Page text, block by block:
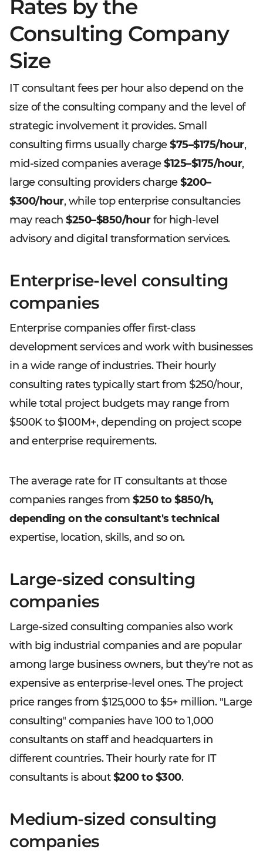
Rates by the
Consulting Company
Size
IT consultant fees per hour also depend on the
size of the consulting company and the level of
strategic involvement it provides. Small
consulting firms usually charge$75–$175/hour,
mid-sized companies average$125–$175/hour,
large consulting providers charge$200–
$300/hour, while top enterprise consultancies
may reach $250–$850/hourfor high-level
advisory and digital transformation services.
Enterprise-level consulting
companies
Enterprise companies offer first-class
development services and work with businesses
in a wide range of industries. Their hourly
consulting rates typically start from $250/hour,
while total project budgets may range from
$500K to $100M+, depending on project scope
and enterprise requirements.
The average rate for IT consultants at those
companies ranges from $250 to $850/h,
depending on the consultant's technical
expertise, location, skills, and so on.
Large-sized consulting
companies
Large-sized consulting companies also work
with big industrial companies and are popular
among large business owners, but they're not as
expensive as enterprise-level ones. The project
price ranges from $125,000 to $5+ million. "Large
consulting" companies have 100 to 1,000
consultants on staff and headquarters in
different countries. Their hourly rate for IT
consultants is about$200 to $300.
Medium-sized consulting
companies